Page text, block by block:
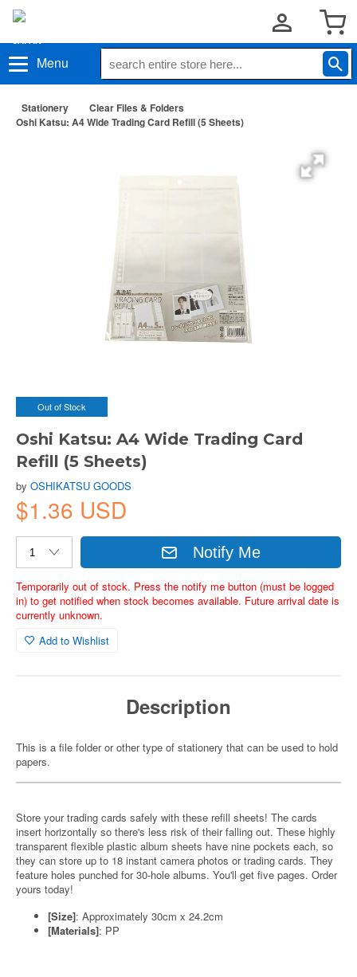
Menu
Stationery
Clear Files & Folders
Oshi Katsu: A4 Wide Trading Card Refill (5 Sheets)
Out of Stock
Oshi Katsu: A4 Wide Trading Card
Refill (5 Sheets)
by OSHIKATSU GOODS
$1.36 USD
Notify Me
Temporarily out of stock. Press the notify me button (must be logged
in) to get notified when stock becomes available. Future arrival date is
currently unknown.
Add to Wishlist
Description
This is a file folder or other type of stationery that can be used to hold
papers.
Store your trading cards safely with these refill sheets! The cards
insert horizontally so there's less risk of their falling out. These highly
transparent flexible plastic album sheets have nine pockets each, so
they can store up to 18 instant camera photos or trading cards. They
feature holes punched for 30-hole albums. You'll get five pages. Order
yours today!
[Size]: Approximately 30cm x 24.2cm
[Materials]: PP